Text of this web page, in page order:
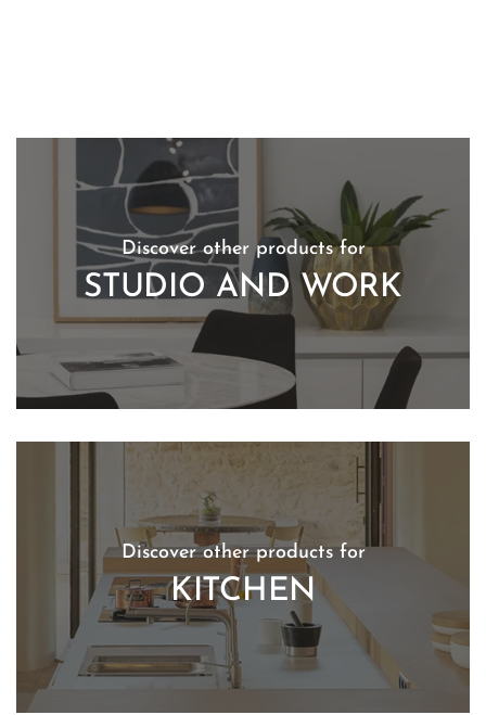
Discover other products for
STUDIO AND WORK
Discover other products for
KITCHEN